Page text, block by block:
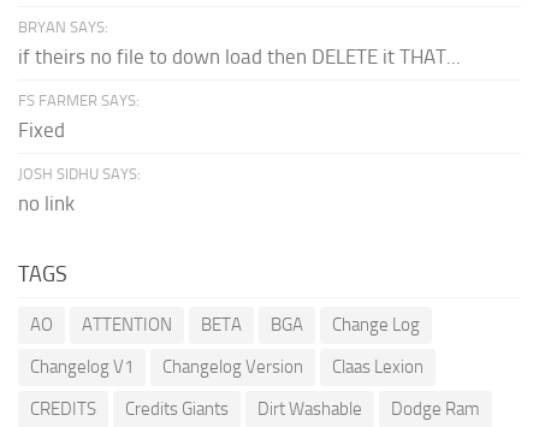
BRYAN SAYS:
if theirs no file to down load then DELETE it THAT...
FS FARMER SAYS:
Fixed
JOSH SIDHU SAYS:
no link
TAGS
AO ATTENTION BETA BGA
Change Log
Changelog V1
Changelog Version
Claas Lexion
CREDITS
Credits Giants Dirt Washable
Dodge Ram